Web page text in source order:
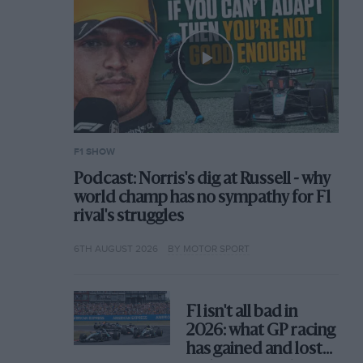
F1 SHOW
Podcast: Norris's dig at Russell - why
world champ has no sympathy for F1
rival's struggles
6TH AUGUST 2026 BY MOTOR SPORT
F1 isn't all bad in
2026: what GP racing
has gained and lost